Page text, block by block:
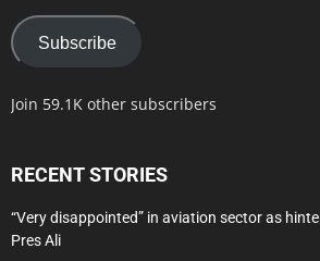
Subscribe
Join 59.1K other subscribers
RECENT STORIES
“Very disappointed” in aviation sector as
Pres Ali